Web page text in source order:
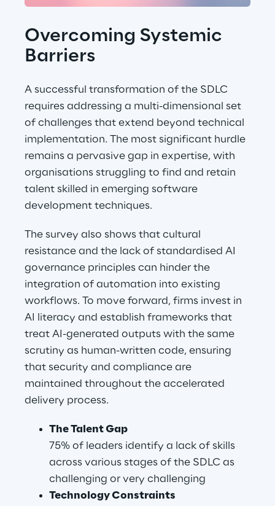
Overcoming Systemic
Barriers
A successful transformation of the SDLC
requires addressing a multi-dimensional set
of challenges that extend beyond technical
implementation. The most significant hurdle
remains a pervasive gap in expertise, with
organisations struggling to find and retain
talent skilled in emerging software
development techniques.
The survey also shows that cultural
resistance and the lack of standardised AI
governance principles can hinder the
integration of automation into existing
workflows. To move forward, firms invest in
AI literacy and establish frameworks that
treat AI-generated outputs with the same
scrutiny as human-written code, ensuring
that security and compliance are
maintained throughout the accelerated
delivery process.
The Talent Gap
75% of leaders identify a lack of skills
across various stages of the SDLC as
challenging or very challenging
Technology Constraints